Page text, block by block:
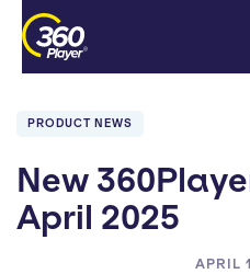
PRODUCT NEWS
New
April 2025
APRIL